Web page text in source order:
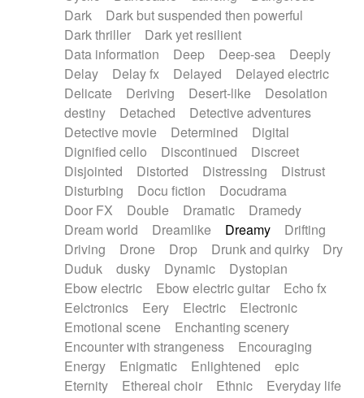
Dark
Dark but suspended then powerful
Dark thriller
Dark yet resilient
Data information
Deep Deep-sea
Deeply
Delay
Delay fx Delayed
Delayed electric
Delicate
Deriving Desert-like
Desolation
destiny
Detached
Detective adventures
Detective movie
Determined
Digital
Dignified cello
Discontinued
Discreet
Disjointed
Distorted Distressing
Distrust
Disturbing
Docu fiction
Docudrama
Door FX
Double Dramatic
Dramedy
Dream world
Dreamlike Dreamy
Drifting
Driving
Drone Drop Drunk and quirky
Dry
Duduk
dusky Dynamic
Dystopian
Ebow electric
Ebow electric guitar
Echo fx
Eelctronics
Eery Electric
Electronic
Emotional scene
Enchanting scenery
Encounter with strangeness
Encouraging
Energy
Enigmatic Enlightened
epic
Eternity
Ethereal choir Ethnic
Everyday life